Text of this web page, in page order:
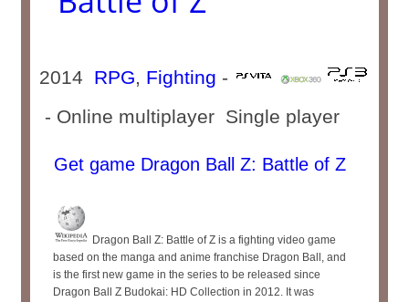
2014 RPG, Fighting -
- Online multiplayer Single player
Get game Dragon Ball Z: Battle of Z
Dragon Ball Z: Battle of Z is a fighting video game
based on the manga and anime franchise Dragon Ball, and
is the first new game in the series to be released since
Dragon Ball Z Budokai: HD Collection in 2012. It was